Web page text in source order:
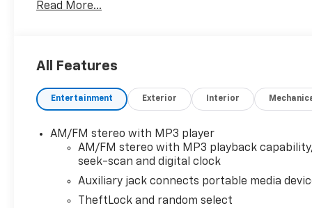
cruise control, AIRBAGS, SEAT-MOUNTED SIDE-
TRANSMISSION, 8-SPEED AUTOMATIC, HEAVY-
Includes Cruise Grade Braking, Powertrain Grade
SYSTEM, AM/FM STEREO WITH MP3 PLAYER
Medium Pewter interior features a 8 Cylinder
Horsepower calculations based on trim engine
equipment by calling us prior to purchase.
Read More...
All Features
Entertainment Exterior Interior
AM/FM stereo with MP3 player
AM/FM stereo with MP3 playback capability,
seek-scan and digital clock
Auxiliary jack connects portable media
TheftLock and random select